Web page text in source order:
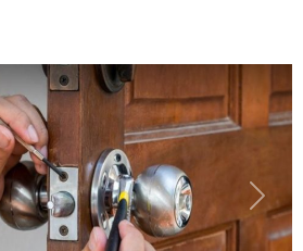
Next